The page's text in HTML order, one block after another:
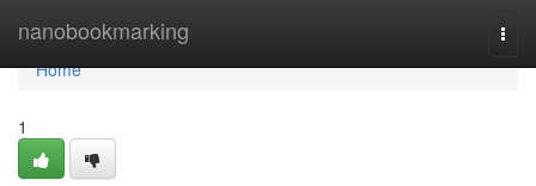
nanobookmarking
Home
Home
1